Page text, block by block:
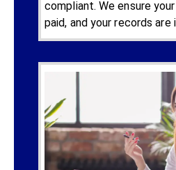
compliant. We ensure
paid, and your records are